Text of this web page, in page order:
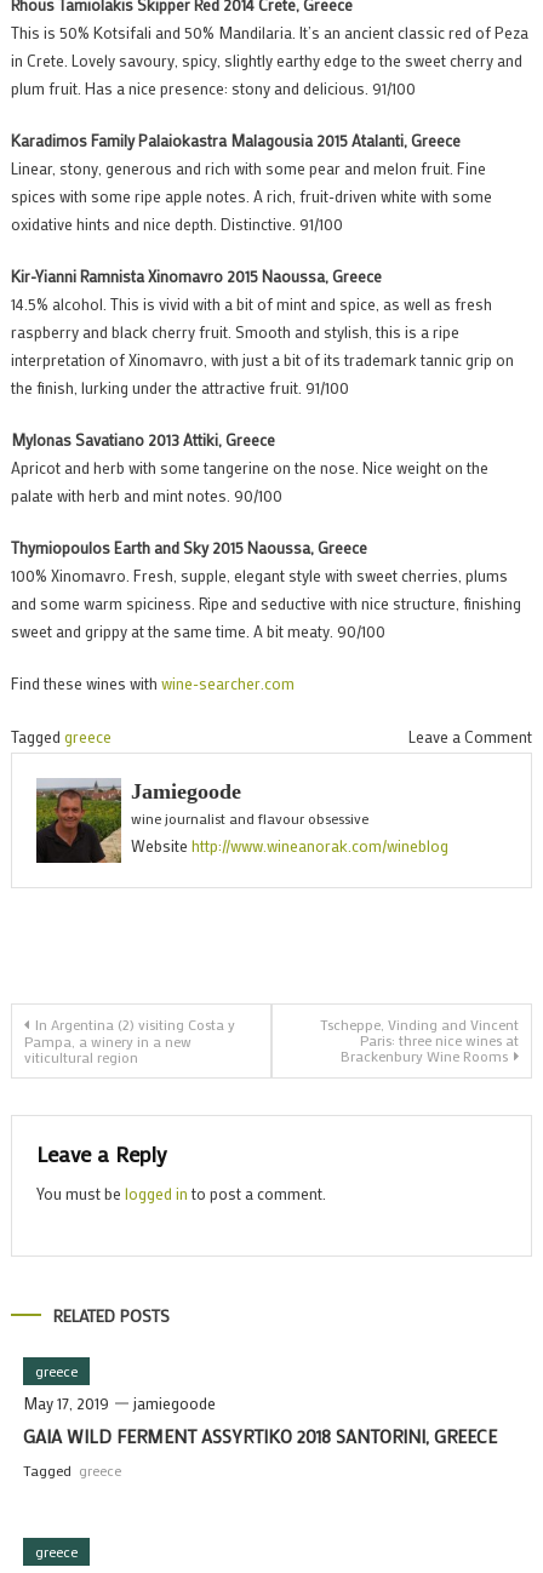
Rhous Tamiolakis Skipper Red 2014 Crete, Greece
This is 50% Kotsifali and 50% Mandilaria. It’s an ancient classic red of Peza
in Crete. Lovely savoury, spicy, slightly earthy edge to the sweet cherry and
plum fruit. Has a nice presence: stony and delicious. 91/100
Karadimos Family Palaiokastra Malagousia 2015 Atalanti, Greece
Linear, stony, generous and rich with some pear and melon fruit. Fine
spices with some ripe apple notes. A rich, fruit-driven white with some
oxidative hints and nice depth. Distinctive. 91/100
Kir-Yianni Ramnista Xinomavro 2015 Naoussa, Greece
14.5% alcohol. This is vivid with a bit of mint and spice, as well as fresh
raspberry and black cherry fruit. Smooth and stylish, this is a ripe
interpretation of Xinomavro, with just a bit of its trademark tannic grip on
the finish, lurking under the attractive fruit. 91/100
Mylonas Savatiano 2013 Attiki, Greece
Apricot and herb with some tangerine on the nose. Nice weight on the
palate with herb and mint notes. 90/100
Thymiopoulos Earth and Sky 2015 Naoussa, Greece
100% Xinomavro. Fresh, supple, elegant style with sweet cherries, plums
and some warm spiciness. Ripe and seductive with nice structure, finishing
sweet and grippy at the same time. A bit meaty. 90/100
Find these wines with wine-searcher.com
Leave a Comment
Tagged greece
Jamiegoode
wine journalist and flavour obsessive
Website http://www.wineanorak.com/wineblog
Post
navigation
In Argentina (2) visiting Costa y
Pampa, a winery in a new
viticultural region
Tscheppe, Vinding and Vincent
Paris: three nice wines at
Brackenbury Wine Rooms
Leave a Reply
You must be logged in to post a comment.
RELATED POSTS
greece
May 17, 2019 jamiegoode
GAIA WILD FERMENT ASSYRTIKO 2018 SANTORINI, GREECE
Tagged greece
greece